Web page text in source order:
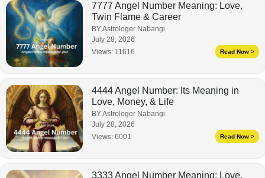
7777 Angel Number Meaning: Love,
Twin Flame & Career
BY Astrologer Nabangi
July 28, 2026
Views: 11616 Read Now >
4444 Angel Number: Its Meaning in
Love, Money, & Life
BY Astrologer Nabangi
July 28, 2026
Views: 6001 Read Now >
3333 Angel Number Meaning: Love,